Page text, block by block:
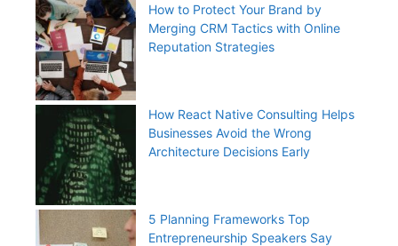
How to Protect Your Brand by
Merging CRM Tactics with Online
Reputation Strategies
How React Native Consulting Helps
Businesses Avoid the Wrong
Architecture Decisions Early
5 Planning Frameworks Top
Entrepreneurship Speakers Say